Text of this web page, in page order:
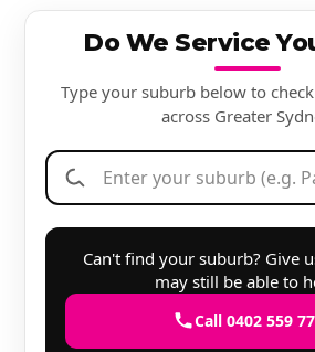
Do We Service
Type your suburb below to
across Greater
Can't find your suburb? Give
may still be able to
Call 0402 559